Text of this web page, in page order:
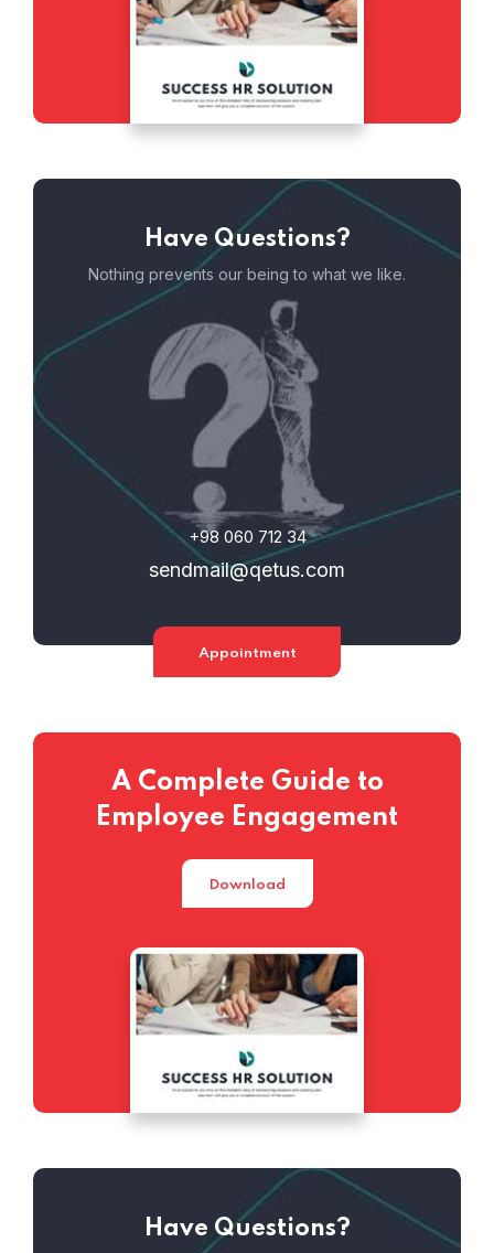
Have Questions?
Nothing prevents our being to what we like.
+98 060 712 34
sendmail@qetus.com
Appointment
A Complete Guide to
Employee Engagement
Download
Have Questions?